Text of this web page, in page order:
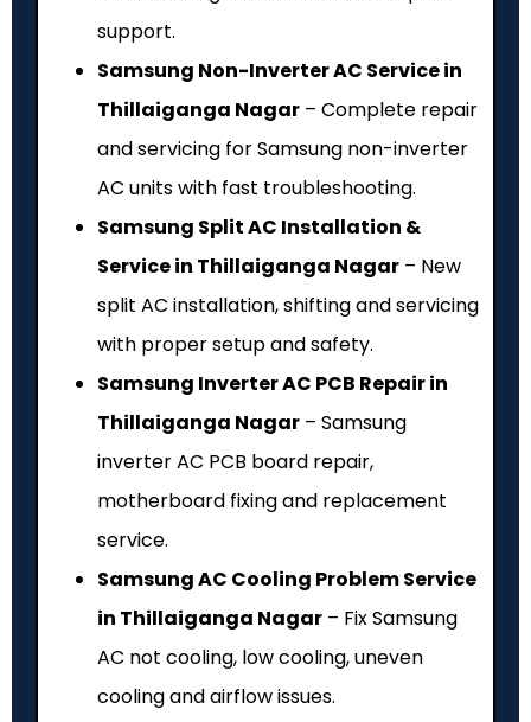
support.
Samsung Non-Inverter AC Service in
Thillaiganga Nagar – Complete repair
and servicing for Samsung non-inverter
AC units with fast troubleshooting.
Samsung Split AC Installation &
Service in Thillaiganga Nagar – New
split AC installation, shifting and servicing
with proper setup and safety.
Samsung Inverter AC PCB Repair in
Thillaiganga Nagar – Samsung
inverter AC PCB board repair,
motherboard fixing and replacement
service.
Samsung AC Cooling Problem Service
in Thillaiganga Nagar – Fix Samsung
AC not cooling, low cooling, uneven
cooling and airflow issues.